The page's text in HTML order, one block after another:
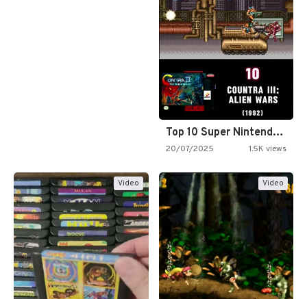
Top 10 Super Nintendo Video…
20/07/2025 1.5K views
Video Video